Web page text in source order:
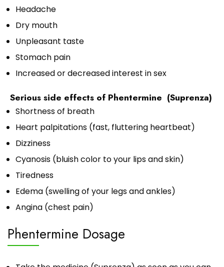
Headache
Dry mouth
Unpleasant taste
Stomach pain
Increased or decreased interest in sex
Serious side effects of Phentermine (Suprenza)
Shortness of breath
Heart palpitations (fast, fluttering heartbeat)
Dizziness
Cyanosis (bluish color to your lips and skin)
Tiredness
Edema (swelling of your legs and ankles)
Angina (chest pain)
Phentermine Dosage